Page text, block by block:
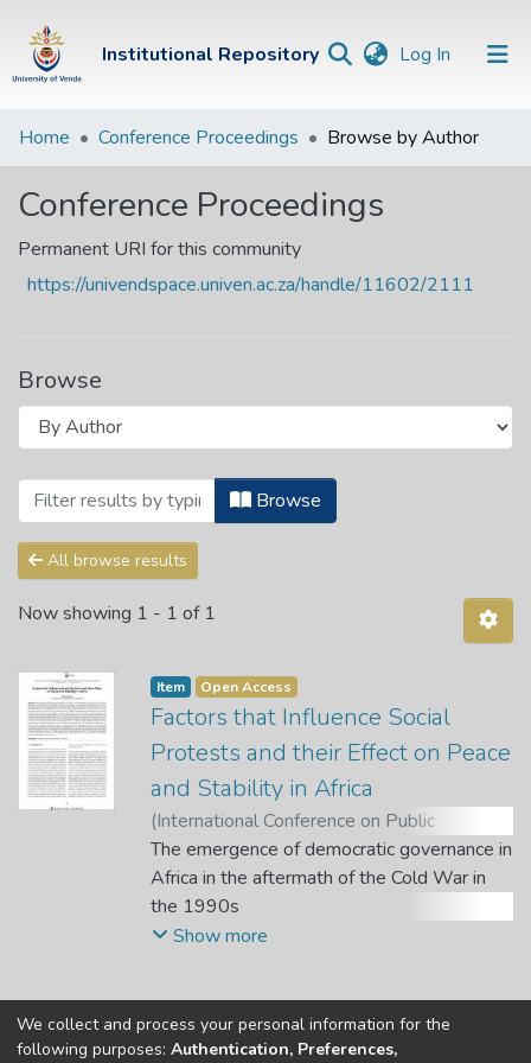
Institutional Repository Log In (current)
Institutional
Repository
Communities &
Collections
Browse Univen
Home Conference Proceedings Browse by Author
Conference Proceedings
Permanent URI for this community
https://univendspace.univen.ac.za/handle/11602/2111
Browse
Browsing Conference Proceedings by
Browse
All browse results
Now showing 1 - 1 of 1
Item Open Access
Factors that Influence Social
Protests and their Effect on Peace
and Stability in Africa
(International Conference on Public
Administration and Development
Alternatives (IPADA), 2021)Gamede, N.
W.; Sebola, M. P. (Chief Editor)
T. (Quest Editor)
The emergence of democratic governance in
Africa in the aftermath of the Cold War in
the 1990s
has been marred by the rise and spread of
of quality basic services to the people that
then deprive them of their freedom from
Show more
Copyright © Univen 2024. All Rights Reserved
Resources on this site are free to download and reuse
We collect and process your personal information for the
following purposes: Authentication, Preferences,